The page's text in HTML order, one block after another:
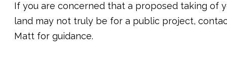
If you are concerned that a proposed taking of
land may not truly be for a public project,
Matt for guidance.